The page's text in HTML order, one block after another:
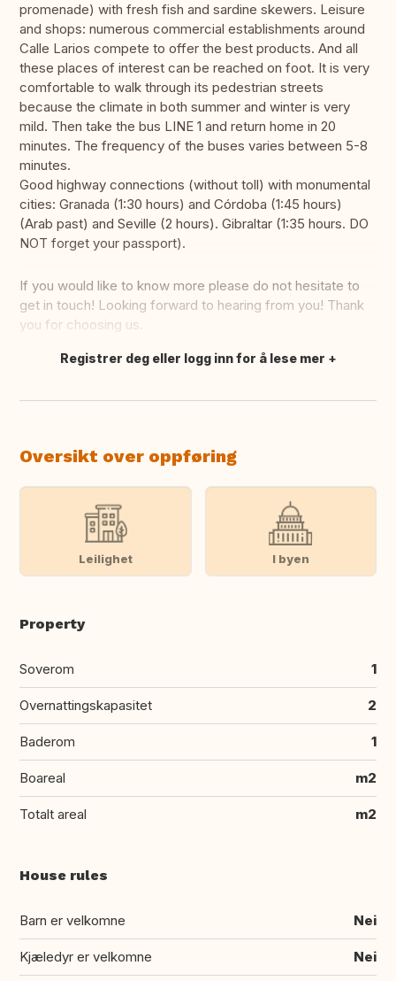
promenade) with fresh fish and sardine skewers. Leisure
and shops: numerous commercial establishments around
Calle Larios compete to offer the best products. And all
these places of interest can be reached on foot. It is very
comfortable to walk through its pedestrian streets
because the climate in both summer and winter is very
mild. Then take the bus LINE 1 and return home in 20
minutes. The frequency of the buses varies between 5-8
minutes.
Good highway connections (without toll) with monumental
cities: Granada (1:30 hours) and Córdoba (1:45 hours)
(Arab past) and Seville (2 hours). Gibraltar (1:35 hours. DO
NOT forget your passport).
If you would like to know more please do not hesitate to
get in touch! Looking forward to hearing from you! Thank
you for choosing us.
Oversett dette
Registrer deg eller logg inn for å lese mer
Oversikt over oppføring
Leilighet I byen
Property
Soverom 1
Overnattingskapasitet 2
Baderom 1
Boareal m2
Totalt areal m2
House rules
Barn er velkomne Nei
Kjæledyr er velkomne Nei